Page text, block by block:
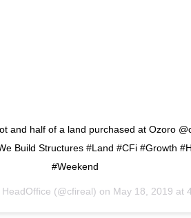
and half of a land purchased at Ozoro
Build Structures #Land #CFi #Growth
#Weekend
HeadOffice (@cfireal) on May 18, 2019 at